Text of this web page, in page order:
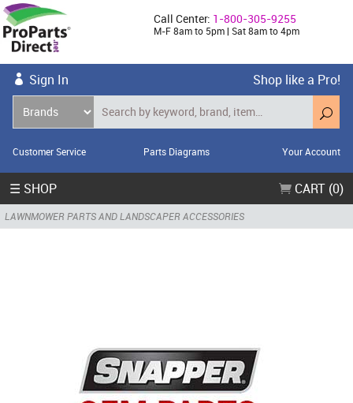
Call Center: 1-800-305-9255
M-F 8am to 5pm | Sat 8am to 4pm
Sign In Shop like a Pro!
Customer Service Parts Diagrams Your Account
☰ SHOP CART (0)
LAWNMOWER PARTS AND LANDSCAPER ACCESSORIES